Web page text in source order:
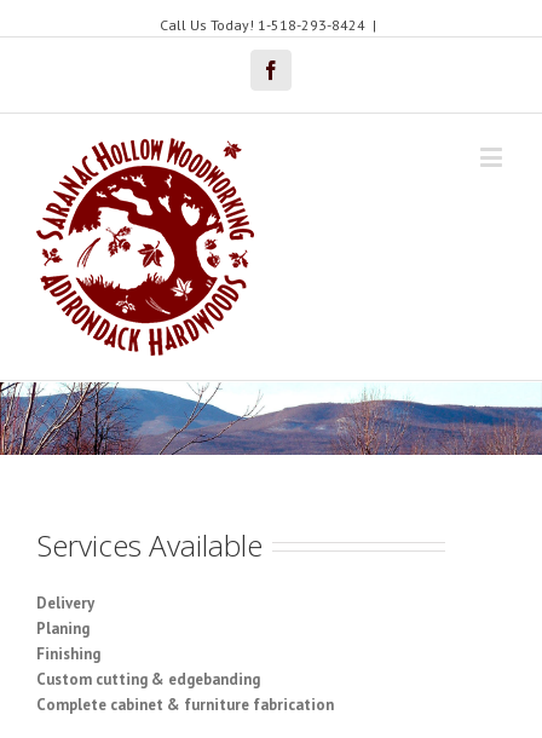
Call Us Today! 1-518-293-8424 |
Services Available
Delivery
Planing
Finishing
Custom cutting & edgebanding
Complete cabinet & furniture fabrication